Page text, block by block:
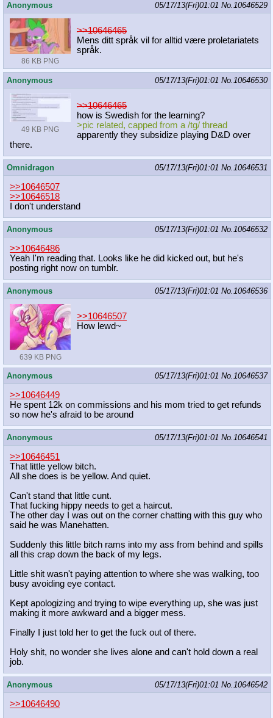
Anonymous 05/17/13(Fri)01:01 No.10646529
86 KB PNG
>>10646465
Mens ditt språk vil for alltid være proletariatets
språk.
Anonymous 05/17/13(Fri)01:01 No.10646530
49 KB PNG
>>10646465
how is Swedish for the learning?
>pic related, capped from a /tg/ thread
apparently they subsidize playing D&D over
there.
Omnidragon 05/17/13(Fri)01:01 No.10646531
>>10646507
>>10646518
I don't understand
Anonymous 05/17/13(Fri)01:01 No.10646532
>>10646486
Yeah I'm reading that. Looks like he did kicked out, but he's
posting right now on tumblr.
Anonymous 05/17/13(Fri)01:01 No.10646536
639 KB PNG
>>10646507
How lewd~
Anonymous 05/17/13(Fri)01:01 No.10646537
>>10646449
He spent 12k on commissions and his mom tried to get refunds
so now he's afraid to be around
Anonymous 05/17/13(Fri)01:01 No.10646541
>>10646451
That little yellow bitch.
All she does is be yellow. And quiet.
Can't stand that little cunt.
That fucking hippy needs to get a haircut.
The other day I was out on the corner chatting with this guy who
said he was Manehatten.
Suddenly this little bitch rams into my ass from behind and spills
all this crap down the back of my legs.
Little shit wasn't paying attention to where she was walking, too
busy avoiding eye contact.
Kept apologizing and trying to wipe everything up, she was just
making it more awkward and a bigger mess.
Finally I just told her to get the fuck out of there.
Holy shit, no wonder she lives alone and can't hold down a real
job.
Anonymous 05/17/13(Fri)01:01 No.10646542
>>10646490